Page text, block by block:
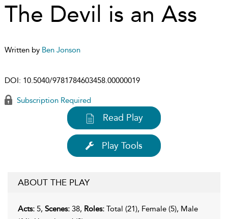
The Devil is an Ass
Written by Ben Jonson
DOI: 10.5040/9781784603458.00000019
Subscription Required
Read Play
Play Tools
ABOUT THE PLAY
Acts: 5, Scenes: 38, Roles: Total (21), Female (5), Male